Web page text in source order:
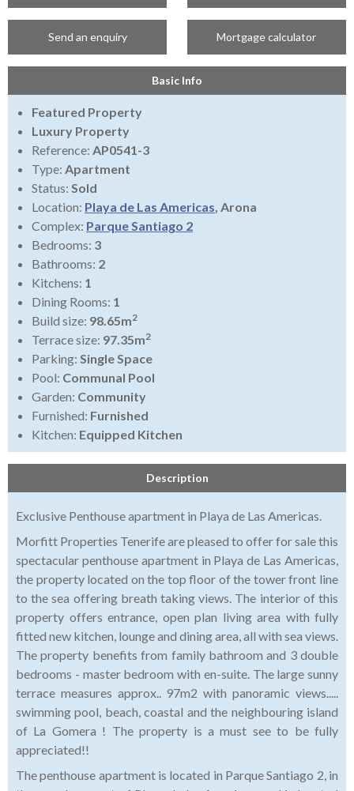
Send an enquiry Mortgage calculator
Basic Info
Featured Property
Luxury Property
Reference: AP0541-3
Type: Apartment
Status: Sold
Location: Playa de Las Americas, Arona
Complex: Parque Santiago 2
Bedrooms: 3
Bathrooms: 2
Kitchens: 1
Dining Rooms: 1
Build size: 98.65m2
Terrace size: 97.35m2
Parking: Single Space
Pool: Communal Pool
Garden: Community
Furnished: Furnished
Kitchen: Equipped Kitchen
Description
Exclusive Penthouse apartment in Playa de Las Americas.
Morfitt Properties Tenerife are pleased to offer for sale this
spectacular penthouse apartment in Playa de Las Americas,
the property located on the top floor of the tower front line
to the sea offering breath taking views. The interior of this
property offers entrance, open plan living area with fully
fitted new kitchen, lounge and dining area, all with sea views.
The property benefits from family bathroom and 3 double
bedrooms - master bedroom with en-suite. The large sunny
terrace measures approx.. 97m2 with panoramic views.....
swimming pool, beach, coastal and the neighbouring island
of La Gomera ! The property is a must see to be fully
appreciated!!
The penthouse apartment is located in Parque Santiago 2, in